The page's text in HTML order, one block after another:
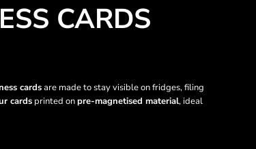
CARDS
cardsare made to stay visible on fridges, filing
cards printed onpre-magnetised material, ideal